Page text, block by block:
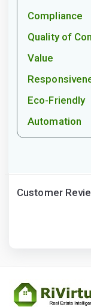
Compliance
Quality of
Value
Eco-Friendly
Automation
Customer